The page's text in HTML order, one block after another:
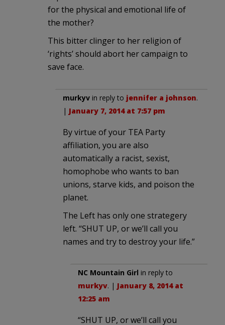
for the physical and emotional life of
the mother?
This bitter clinger to her religion of
‘rights’ should abort her campaign to
save face.
murkyv in reply to jennifer a johnson.
| January 7, 2014 at 7:57 pm
By virtue of your TEA Party
affiliation, you are also
automatically a racist, sexist,
homophobe who wants to ban
unions, starve kids, and poison the
planet.
The Left has only one strategery
left. “SHUT UP, or we’ll call you
names and try to destroy your life.”
NC Mountain Girl in reply to
murkyv. | January 8, 2014 at
12:25 am
“SHUT UP, or we’ll call you